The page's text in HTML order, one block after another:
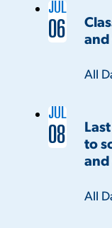
and
JUL
06
All
to
and
JUL
08
All